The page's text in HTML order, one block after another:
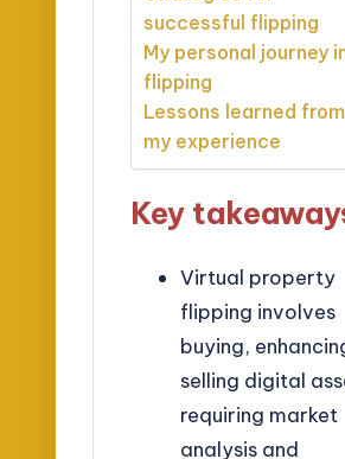
successful flipping
My personal journey
flipping
Lessons learned from
my experience
Key
Virtual property
flipping involves
buying,
selling digital
requiring market
analysis and